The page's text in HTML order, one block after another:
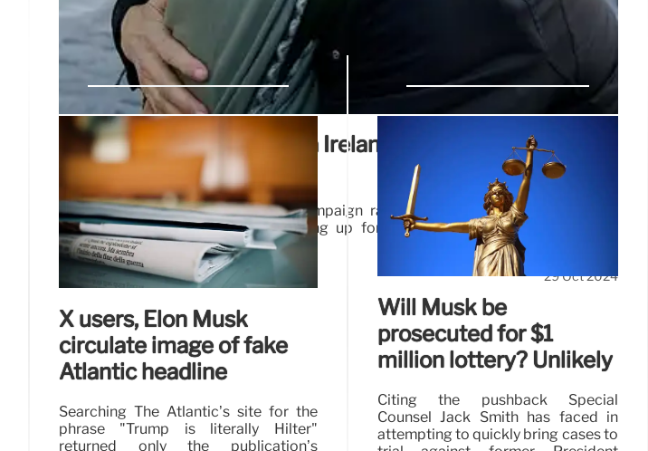
Photo shows 2011 Obama Ireland visit, not Trump’s
MSG rally
Trump’s Madison Square Garden campaign rally drew thousands and filled the
19,500-seat venue, with people lining up for blocks hours before the event’s
scheduled start.
29 Oct 2024
X users, Elon Musk
circulate image of fake
Atlantic headline
Searching The Atlantic’s site for the
phrase "Trump is literally Hilter"
returned only the publication’s
Will Musk be
prosecuted for $1
million lottery? Unlikely
Citing the pushback Special
Counsel Jack Smith has faced in
attempting to quickly bring cases to